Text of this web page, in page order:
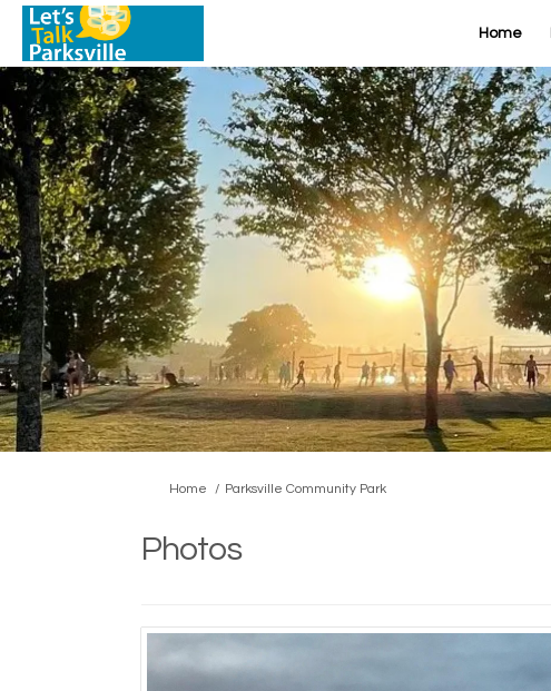
Home
You are here:
Home Parksville Community Park
Photos